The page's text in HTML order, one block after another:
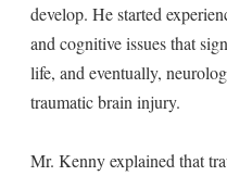
develop. He started
and cognitive issues that
life, and eventually,
traumatic brain injury.
Mr. Kenny explained that